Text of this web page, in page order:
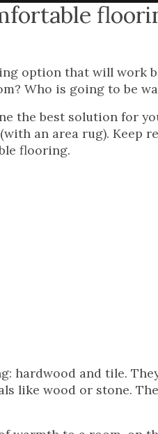
option that will work
Who is going to be
the best solution for
an area rug). Keep
flooring.
hardwood and tile.
like wood or stone.